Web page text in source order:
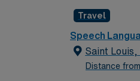
Travel
Speech
Saint Louis,
Distance